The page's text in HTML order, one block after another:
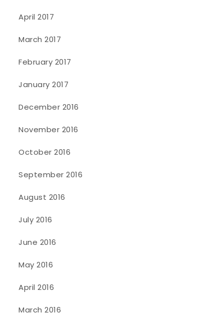
April 2017
March 2017
February 2017
January 2017
December 2016
November 2016
October 2016
September 2016
August 2016
July 2016
June 2016
May 2016
April 2016
March 2016